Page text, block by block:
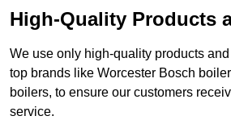
High-Quality Products
We use only high-quality products
top brands like Worcester Bosch
boilers, to ensure our customers
service.